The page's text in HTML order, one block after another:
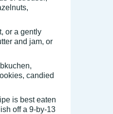
or a gently
and jam, or
candied
is best eaten
off a 9-by-13